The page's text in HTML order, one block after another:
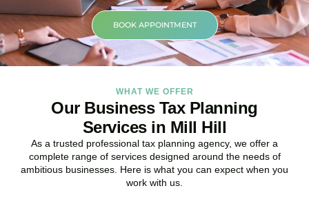
BOOK APPOINTMENT
WHAT WE OFFER
Our Business Tax Planning
Services in Mill Hill
As a trusted professional tax planning agency, we offer a
complete range of services designed around the needs of
ambitious businesses. Here is what you can expect when you
work with us.